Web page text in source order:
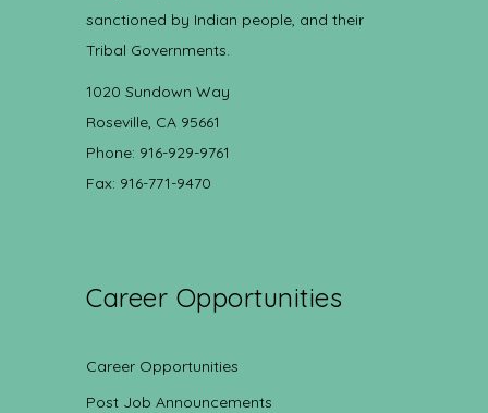
sanctioned by Indian people, and their
Tribal Governments.
1020 Sundown Way
Roseville, CA 95661
Phone: 916-929-9761
Fax: 916-771-9470
Career Opportunities
Career Opportunities
Post Job Announcements